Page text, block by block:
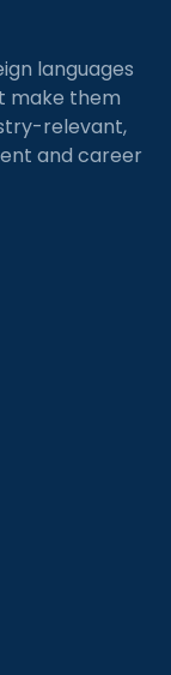
languages
make them
relevant,
and career